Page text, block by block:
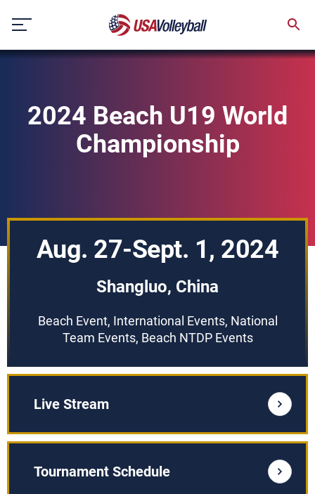
content
2024 Beach U19 World
Championship
Aug. 27-Sept. 1, 2024
Shangluo, China
Beach Event, International Events, National
Team Events, Beach NTDP Events
Live Stream
Tournament Schedule